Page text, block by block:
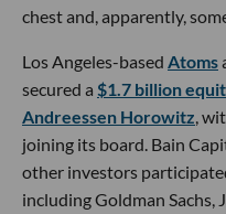
chest and, apparently,
Los Angeles-based Atoms
secured a $1.7 billion
Andreessen Horowitz ,
joining its board. Bain
other investors
including Goldman Sachs,